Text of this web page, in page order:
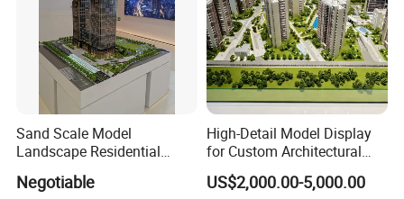
Sand Scale Model
Landscape Residential
Architechural Model Making
Negotiable
High-Detail Model Display
for Custom Architectural
Building Exhibitions
US$2,000.00-5,000.00